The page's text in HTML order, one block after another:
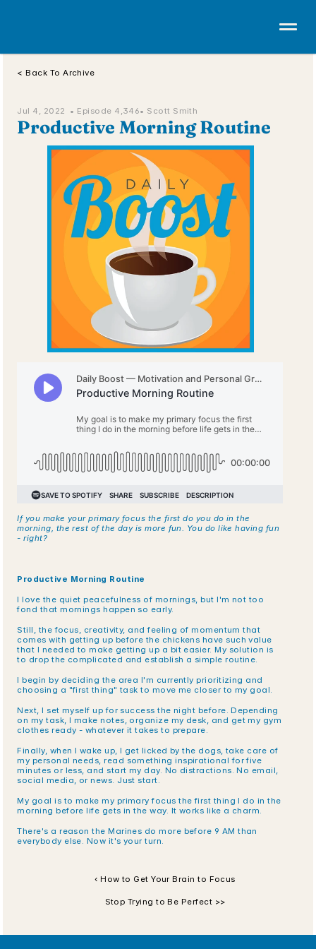
< Back To Archive
Jul 4, 2022  • Episode 4,346• Scott Smith
Productive Morning Routine
If you make your primary focus the first do you do in the
morning, the rest of the day is more fun. You do like having fun
- right?
Productive Morning Routine
I love the quiet peacefulness of mornings, but I'm not too
fond that mornings happen so early.
Still, the focus, creativity, and feeling of momentum that
comes with getting up before the chickens have such value
that I needed to make getting up a bit easier. My solution is
to drop the complicated and establish a simple routine.
I begin by deciding the area I'm currently prioritizing and
choosing a "first thing" task to move me closer to my goal.
Next, I set myself up for success the night before. Depending
on my task, I make notes, organize my desk, and get my gym
clothes ready - whatever it takes to prepare.
Finally, when I wake up, I get licked by the dogs, take care of
my personal needs, read something inspirational for five
minutes or less, and start my day. No distractions. No email,
social media, or news. Just start.
My goal is to make my primary focus the first thing I do in the
morning before life gets in the way. It works like a charm.
There's a reason the Marines do more before 9 AM than
everybody else. Now it's your turn.
‹ How to Get Your Brain to Focus
Stop Trying to Be Perfect >>